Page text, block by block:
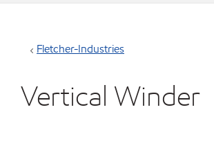
Fletcher-Industries
Vertical Winder